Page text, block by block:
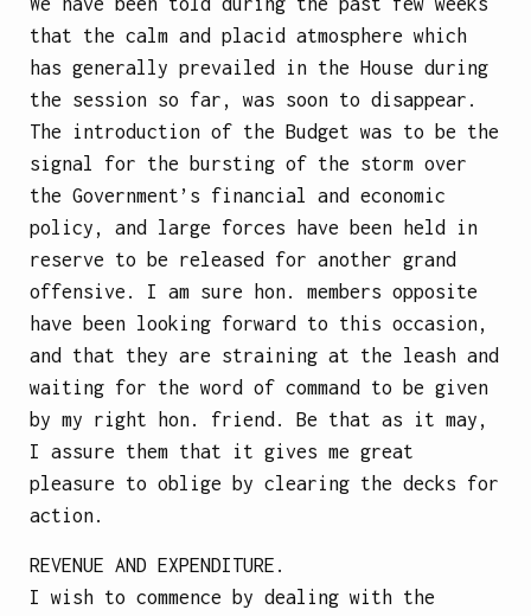
that the calm and placid atmosphere which
has generally prevailed in the House during
the session so far, was soon to disappear.
The introduction of the Budget was to be the
signal for the bursting of the storm over
the Government’s financial and economic
policy, and large forces have been held in
reserve to be released for another grand
offensive. I am sure hon. members opposite
have been looking forward to this occasion,
and that they are straining at the leash and
waiting for the word of command to be given
by my right hon. friend. Be that as it may,
I assure them that it gives me great
pleasure to oblige by clearing the decks for
action.
REVENUE AND EXPENDITURE.
I wish to commence by dealing with the